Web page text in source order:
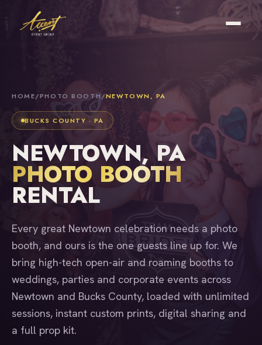
HOME/PHOTO BOOTH/NEWTOWN, PA
BUCKS COUNTY · PA
NEWTOWN, PA
PHOTO BOOTH
RENTAL
Every great Newtown celebration needs a photo
booth, and ours is the one guests line up for. We
bring high-tech open-air and roaming booths to
weddings, parties and corporate events across
Newtown and Bucks County, loaded with unlimited
sessions, instant custom prints, digital sharing and
a full prop kit.